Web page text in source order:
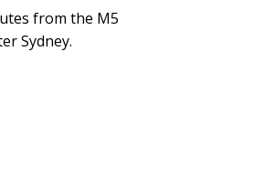
from the M5
Sydney.